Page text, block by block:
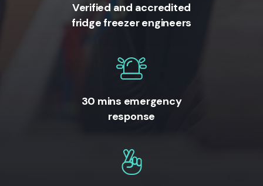
Verified and accredited
fridge freezer engineers
30 mins emergency
response